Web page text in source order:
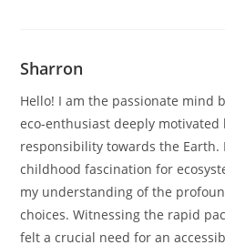
Sharron
Hello! I am the passionate mind
eco-enthusiast deeply motivated
responsibility towards the Earth.
childhood fascination for
my understanding of the
choices. Witnessing the rapid
felt a crucial need for an